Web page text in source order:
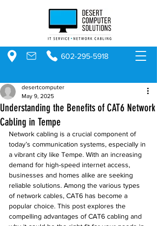
602-295-5918
Understanding the Benefits of CAT6 Network
Cabling in Tempe
desertcomputer
May 9, 2025
Network cabling is a crucial component of
today’s communication systems, especially in
a vibrant city like Tempe. With an increasing
demand for high-speed internet access,
businesses and homes alike are seeking
reliable solutions. Among the various types
of network cables, CAT6 has become a
popular choice. This post explores the
compelling advantages of CAT6 cabling and